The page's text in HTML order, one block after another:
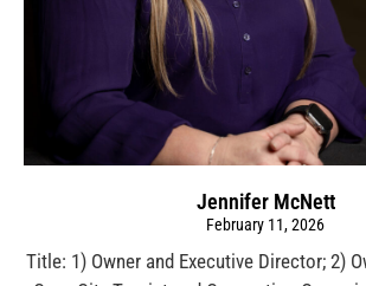
Jennifer McNett
February 11, 2026
Title: 1) Owner and Executive Director; 2)